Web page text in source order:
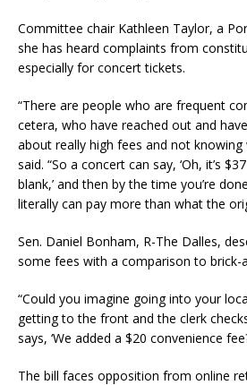
Committee chair Kathleen Taylor, a
she has heard complaints from
especially for concert tickets.
“There are people who are frequent
cetera, who have reached out and
about really high fees and not knowing
said. “So a concert can say, ‘Oh, it’s
blank,’ and then by the time you’re
literally can pay more than what the
Sen. Daniel Bonham, R-The Dalles,
some fees with a comparison to brick-
“Could you imagine going into your
getting to the front and the clerk
says, ‘We added a $20 convenience
The bill faces opposition from online